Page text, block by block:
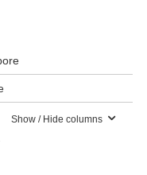
Show / Hide columns